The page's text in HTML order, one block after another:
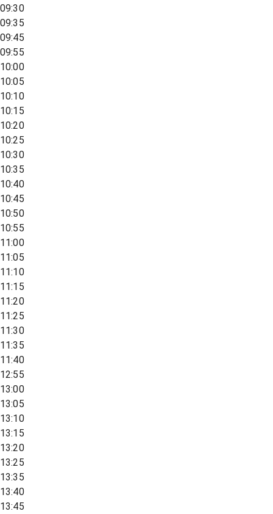
09:30
09:35
09:45
09:55
10:00
10:05
10:10
10:15
10:20
10:25
10:30
10:35
10:40
10:45
10:50
10:55
11:00
11:05
11:10
11:15
11:20
11:25
11:30
11:35
11:40
12:55
13:00
13:05
13:10
13:15
13:20
13:25
13:35
13:40
13:45